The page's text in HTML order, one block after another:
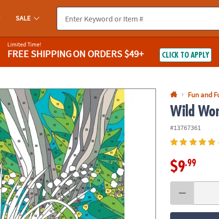
you experience any accessibility issues, pleasecontact us.
SALE
Limited Time!
FREE SHIPPINGON ORDERS $49+ CLICK TO APPLY
Fun and
Wild
#13767361
$9.99